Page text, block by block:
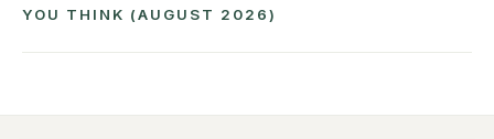
YOU THINK (AUGUST 2026)